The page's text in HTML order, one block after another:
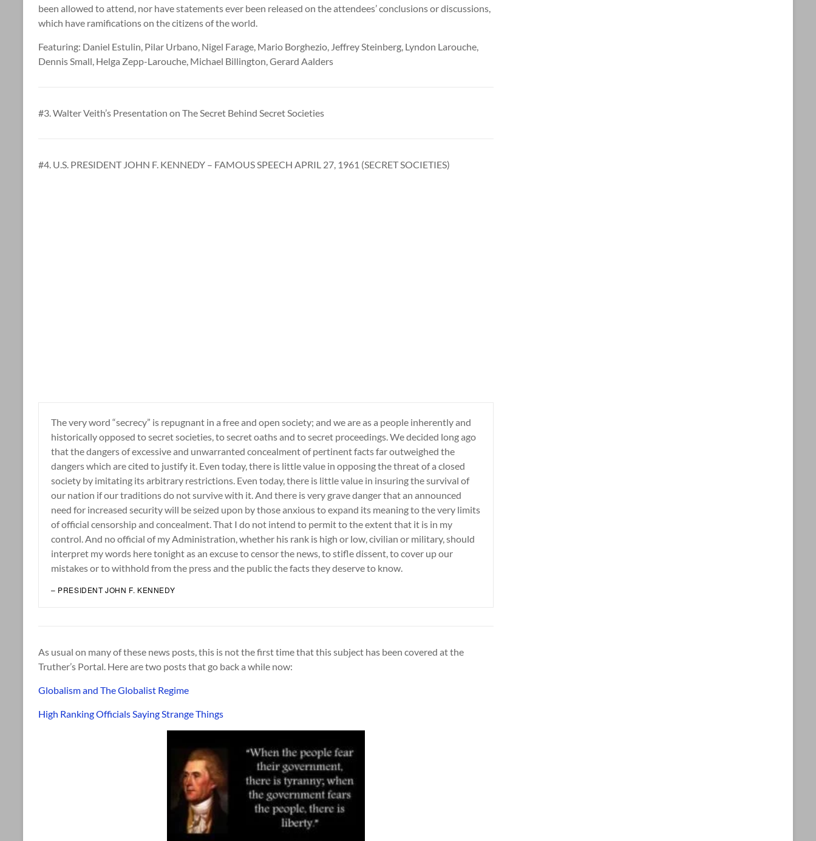
been allowed to attend, nor have statements ever been released on the attendees’ conclusions or discussions,
which have ramifications on the citizens of the world.
Featuring: Daniel Estulin, Pilar Urbano, Nigel Farage, Mario Borghezio, Jeffrey Steinberg, Lyndon Larouche,
Dennis Small, Helga Zepp-Larouche, Michael Billington, Gerard Aalders
#3. Walter Veith’s Presentation on The Secret Behind Secret Societies
#4. U.S. PRESIDENT JOHN F. KENNEDY – FAMOUS SPEECH APRIL 27, 1961 (SECRET SOCIETIES)
The very word “secrecy” is repugnant in a free and open society; and we are as a people inherently and
historically opposed to secret societies, to secret oaths and to secret proceedings. We decided long ago
that the dangers of excessive and unwarranted concealment of pertinent facts far outweighed the
dangers which are cited to justify it. Even today, there is little value in opposing the threat of a closed
society by imitating its arbitrary restrictions. Even today, there is little value in insuring the survival of
our nation if our traditions do not survive with it. And there is very grave danger that an announced
need for increased security will be seized upon by those anxious to expand its meaning to the very limits
of official censorship and concealment. That I do not intend to permit to the extent that it is in my
control. And no official of my Administration, whether his rank is high or low, civilian or military, should
interpret my words here tonight as an excuse to censor the news, to stifle dissent, to cover up our
mistakes or to withhold from the press and the public the facts they deserve to know.
– PRESIDENT JOHN F. KENNEDY
As usual on many of these news posts, this is not the first time that this subject has been covered at the
Truther’s Portal. Here are two posts that go back a while now:
Globalism and The Globalist Regime
High Ranking Officials Saying Strange Things